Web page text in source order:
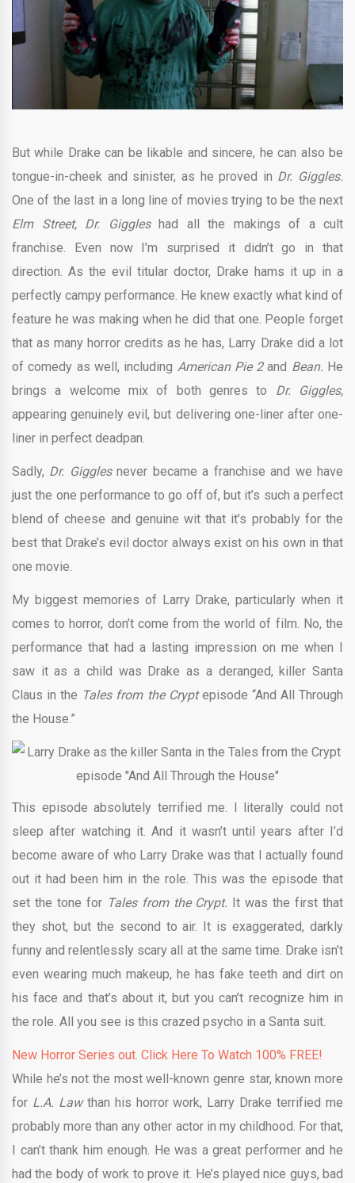
But while Drake can be likable and sincere, he can also be
tongue-in-cheek and sinister, as he proved in Dr. Giggles.
One of the last in a long line of movies trying to be the next
Elm Street, Dr. Giggles had all the makings of a cult
franchise. Even now I’m surprised it didn’t go in that
direction. As the evil titular doctor, Drake hams it up in a
perfectly campy performance. He knew exactly what kind of
feature he was making when he did that one. People forget
that as many horror credits as he has, Larry Drake did a lot
of comedy as well, including American Pie 2and Bean. He
brings a welcome mix of both genres to Dr. Giggles,
appearing genuinely evil, but delivering one-liner after one-
liner in perfect deadpan.
Sadly, Dr. Gigglesnever became a franchise and we have
just the one performance to go off of, but it’s such a perfect
blend of cheese and genuine wit that it’s probably for the
best that Drake’s evil doctor always exist on his own in that
one movie.
My biggest memories of Larry Drake, particularly when it
comes to horror, don’t come from the world of film. No, the
performance that had a lasting impression on me when I
saw it as a child was Drake as a deranged, killer Santa
Claus in the Tales from the Cryptepisode “And All Through
the House.”
This episode absolutely terrified me. I literally could not
sleep after watching it. And it wasn’t until years after I’d
become aware of who Larry Drake was that I actually found
out it had been him in the role. This was the episode that
set the tone for Tales from the Crypt.
It was the first that
they shot, but the second to air. It is exaggerated, darkly
funny and relentlessly scary all at the same time. Drake isn’t
even wearing much makeup, he has fake teeth and dirt on
his face and that’s about it, but you can’t recognize him in
the role. All you see is this crazed psycho in a Santa suit.
New Horror Series out. Click Here To Watch 100% FREE!
While he’s not the most well-known genre star, known more
for L.A. Law than his horror work, Larry Drake terrified me
probably more than any other actor in my childhood. For that,
I can’t thank him enough. He was a great performer and he
had the body of work to prove it. He’s played nice guys, bad